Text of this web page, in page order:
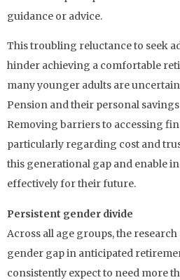
guidance or advice.
This troubling reluctance to seek
hinder achieving a comfortable
many younger adults are
Pension and their personal
Removing barriers to accessing
particularly regarding cost and
this generational gap and enable
effectively for their future.
Persistent gender divide
Across all age groups, the
gender gap in anticipated
consistently expect to need more